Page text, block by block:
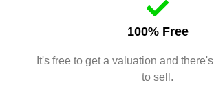
100% Free
It's free to get a valuation and
to sell.